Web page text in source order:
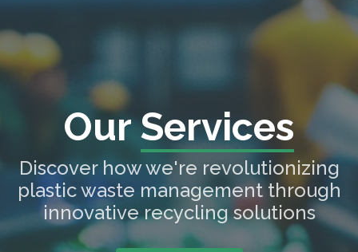
OurServices
Discover how we're revolutionizing
plastic waste management through
innovative recycling solutions